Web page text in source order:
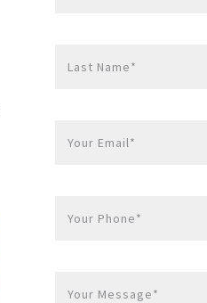
Last Name*
Your Email*
Your Phone*
Your Message*